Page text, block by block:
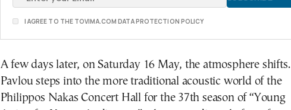
I AGREE TO THE TOVIMA.COM DATA PROTECTION POLICY
A few days later, on Saturday 16 May, the atmosphere shifts.
Pavlou steps into the more traditional acoustic world of the
Philippos Nakas Concert Hall for the 37th season of “Young